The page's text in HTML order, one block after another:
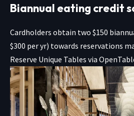
Biannual eating credit
Cardholders obtain two $150
$300 per yr) towards reservations
Reserve Unique Tables via